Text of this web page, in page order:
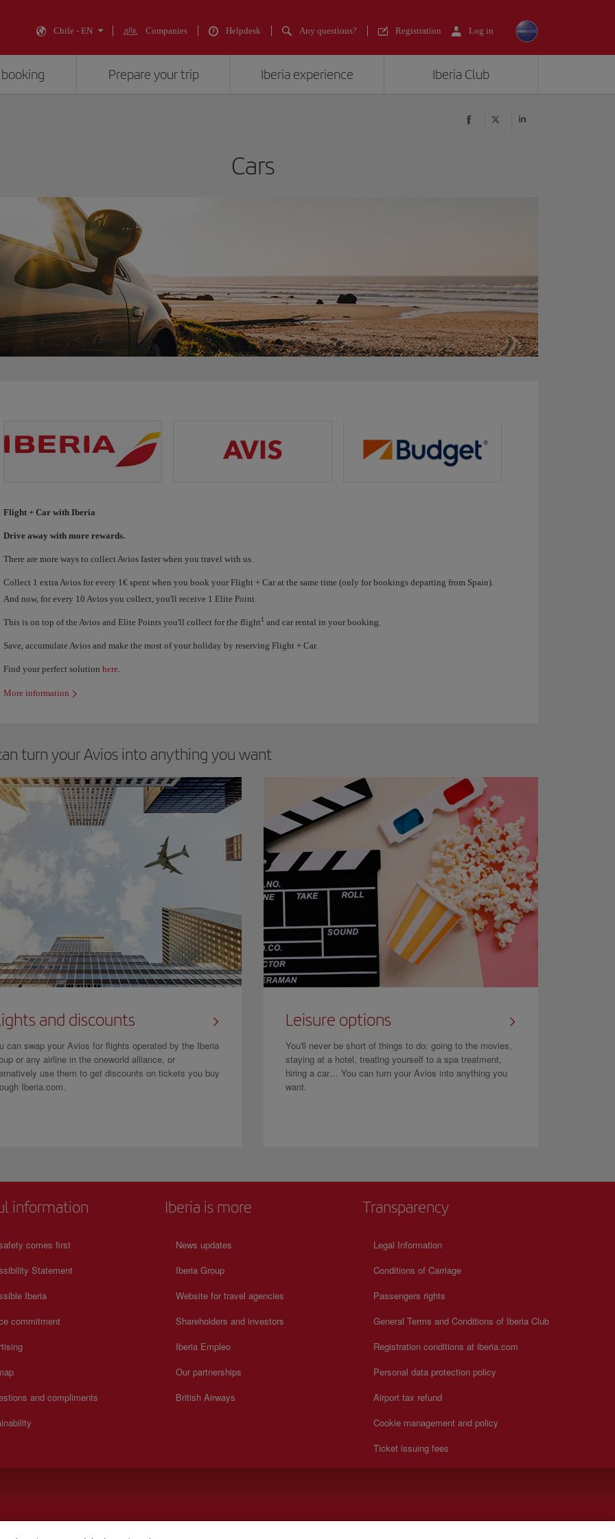
Chile - EN Companies Helpdesk Any questions? Registration Log in
Prepare your trip Iberia experience Iberia Club
Cars
Flight + Car with Iberia
Drive away with more rewards.
There are more ways to collect Avios faster when you travel with us.
Collect 1 extra Avios for every 1€ spent when you book your Flight + Car at the same time (only for bookings departing from Spain).
And now, for every 10 Avios you collect, you'll receive 1 Elite Point.
This is on top of the Avios and Elite Points you'll collect for the flight1 and car rental in your booking.
Save, accumulate Avios and make the most of your holiday by reserving Flight + Car.
Find your perfect solution here.
More information
turn your Avios into anything you want
and discounts
can swap your Avios for flights operated by the Iberia
or any airline in the oneworld alliance, or
use them to get discounts on tickets you buy
Iberia.com.
Leisure options
You'll never be short of things to do: going to the movies,
staying at a hotel, treating yourself to a spa treatment,
hiring a car… You can turn your Avios into anything you
want.
information
comes first
Statement
Iberia
commitment
and compliments
Iberia is more
News updates
Iberia Group
Website for travel agencies
Shareholders and investors
Iberia Empleo
Our partnerships
British Airways
Transparency
Legal Information
Conditions of Carriage
Passengers rights
General Terms and Conditions of Iberia Club
Registration conditions at iberia.com
Personal data protection policy
Airport tax refund
Cookie management and policy
Ticket issuing fees